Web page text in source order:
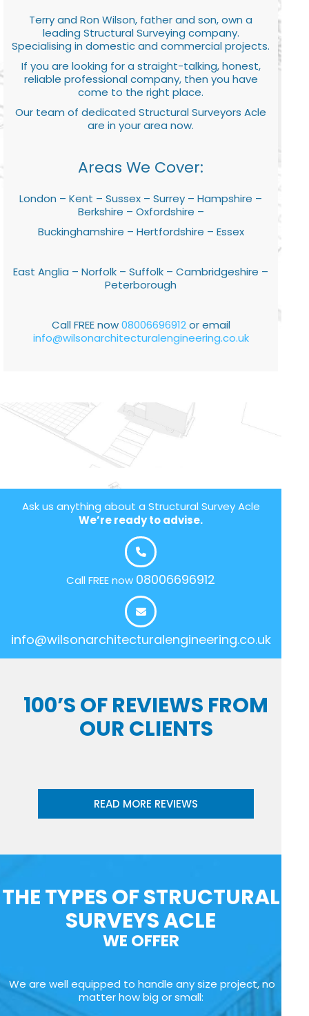
Terry and Ron Wilson, father and son, own a
leading Structural Surveying company.
Specialising in domestic and commercial projects.
If you are looking for a straight-talking, honest,
reliable professional company, then you have
come to the right place.
Our team of dedicated Structural Surveyors Acle
are in your area now.
Areas We Cover:
London – Kent – Sussex – Surrey – Hampshire –
Berkshire – Oxfordshire –
Buckinghamshire – Hertfordshire – Essex
East Anglia – Norfolk – Suffolk – Cambridgeshire –
Peterborough
Call FREE now08006696912or email
info@wilsonarchitecturalengineering.co.uk
Ask us anything about a Structural Survey Acle
We’re ready to advise.
Call FREE now 08006696912
info@wilsonarchitecturalengineering.co.uk
100’S OF REVIEWS FROM
OUR CLIENTS
READ MORE REVIEWS
THE TYPES OF STRUCTURAL
SURVEYS ACLE
WE OFFER
We are well equipped to handle any size project, no
matter how big or small: